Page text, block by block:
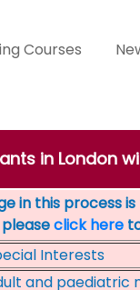
Courses
in London
in this process
click here
Interests
and paediatric